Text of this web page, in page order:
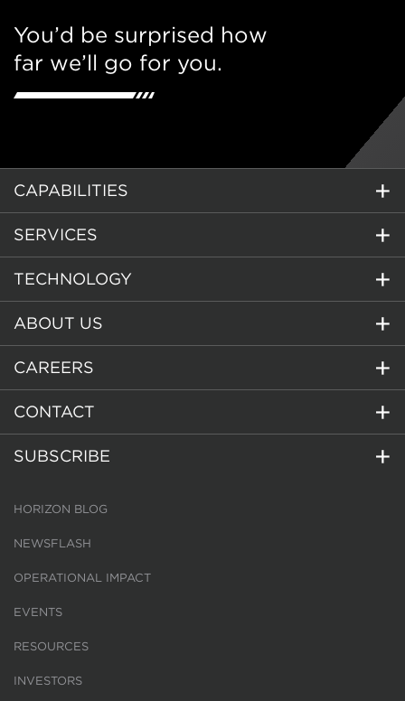
You’d be surprised how
far we’ll go for you.
CAPABILITIES
SERVICES
TECHNOLOGY
ABOUT US
CAREERS
CONTACT
SUBSCRIBE
HORIZON BLOG
NEWSFLASH
OPERATIONAL IMPACT
EVENTS
RESOURCES
INVESTORS